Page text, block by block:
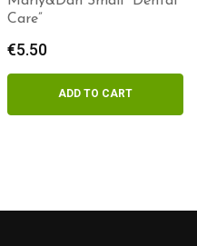
Care”
5.50
ADD TO CART